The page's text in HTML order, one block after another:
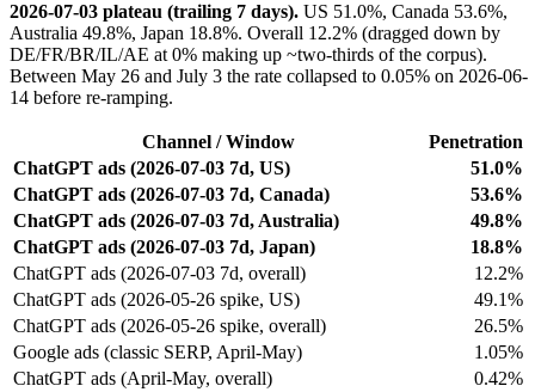
2026-07-03 plateau (trailing 7 days). US 51.0%, Canada 53.6%,
Australia 49.8%, Japan 18.8%. Overall 12.2% (dragged down by
DE/FR/BR/IL/AE at 0% making up ~two-thirds of the corpus).
Between May 26 and July 3 the rate collapsed to 0.05% on 2026-06-
14 before re-ramping.
Channel / Window
Penetration
ChatGPT ads (2026-07-03 7d, US)
51.0%
ChatGPT ads (2026-07-03 7d, Canada)
53.6%
ChatGPT ads (2026-07-03 7d, Australia)
49.8%
ChatGPT ads (2026-07-03 7d, Japan)
18.8%
ChatGPT ads (2026-07-03 7d, overall)
12.2%
ChatGPT ads (2026-05-26 spike, US)
49.1%
ChatGPT ads (2026-05-26 spike, overall)
26.5%
Google ads (classic SERP, April-May)
1.05%
ChatGPT ads (April-May, overall)
0.42%